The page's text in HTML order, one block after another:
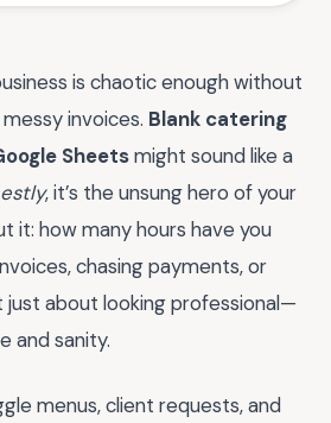
is chaotic enough without
invoices. Blank catering
Sheetsmight sound like a
, it’s the unsung hero of your
it: how many hours have you
chasing payments, or
just about looking professional—
and sanity.
menus, client requests, and